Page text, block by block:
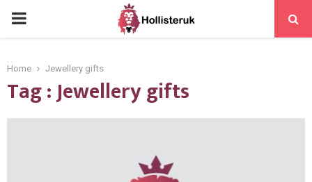
PRIMARY
Home Jewellery gifts
Tag : Jewellery gifts